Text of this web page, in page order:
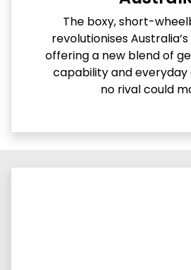
The boxy, short-
revolutionises
offering a new blend of
capability and
no rival could